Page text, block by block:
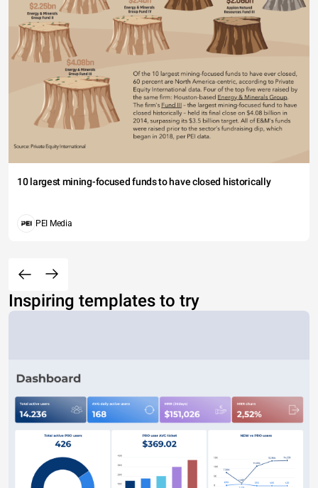
10 largest mining-focused funds to have closed historically
PEI Media
Inspiring templates to try